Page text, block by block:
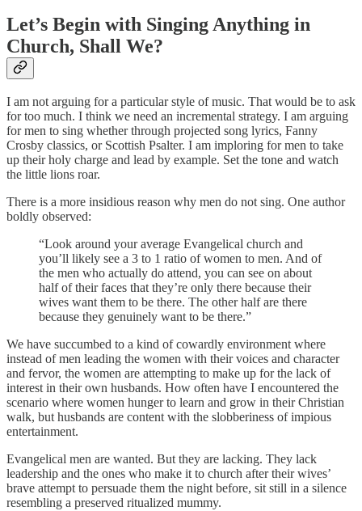
Let’s Begin with Singing Anything in
Church, Shall We?
I am not arguing for a particular style of music. That would be to ask
for too much. I think we need an incremental strategy. I am arguing
for men to sing whether through projected song lyrics, Fanny
Crosby classics, or Scottish Psalter. I am imploring for men to take
up their holy charge and lead by example. Set the tone and watch
the little lions roar.
There is a more insidious reason why men do not sing. One author
boldly observed:
“Look around your average Evangelical church and
you’ll likely see a 3 to 1 ratio of women to men. And of
the men who actually do attend, you can see on about
half of their faces that they’re only there because their
wives want them to be there. The other half are there
because they genuinely want to be there.”
We have succumbed to a kind of cowardly environment where
instead of men leading the women with their voices and character
and fervor, the women are attempting to make up for the lack of
interest in their own husbands. How often have I encountered the
scenario where women hunger to learn and grow in their Christian
walk, but husbands are content with the slobberiness of impious
entertainment.
Evangelical men are wanted. But they are lacking. They lack
leadership and the ones who make it to church after their wives’
brave attempt to persuade them the night before, sit still in a silence
resembling a preserved ritualized mummy.